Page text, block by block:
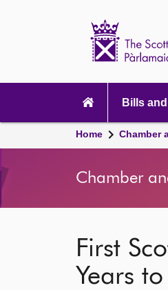
navigation
Bills
Home Chamber
Chamber
First
Years